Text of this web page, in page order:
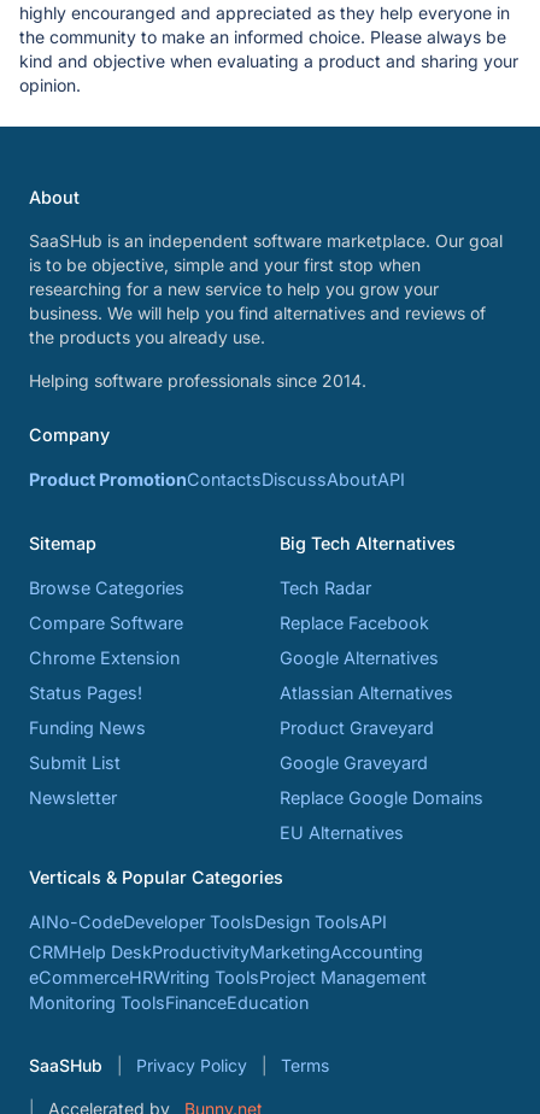
highly encouranged and appreciated as they help everyone in
the community to make an informed choice. Please always be
kind and objective when evaluating a product and sharing your
opinion.
About
SaaSHub is an independent software marketplace. Our goal
is to be objective, simple and your first stop when
researching for a new service to help you grow your
business. We will help you find alternatives and reviews of
the products you already use.
Helping software professionals since 2014.
Company
Product PromotionContactsDiscussAboutAPI
Sitemap
Browse Categories
Compare Software
Chrome Extension
Status Pages!
Funding News
Submit List
Newsletter
Big Tech Alternatives
Tech Radar
Replace Facebook
Google Alternatives
Atlassian Alternatives
Product Graveyard
Google Graveyard
Replace Google Domains
EU Alternatives
Verticals & Popular Categories
AINo-CodeDeveloper ToolsDesign ToolsAPI
CRMHelp DeskProductivityMarketingAccounting
eCommerceHRWriting ToolsProject Management
Monitoring ToolsFinanceEducation
SaaSHub Privacy Policy Terms
Accelerated by Bunny.net